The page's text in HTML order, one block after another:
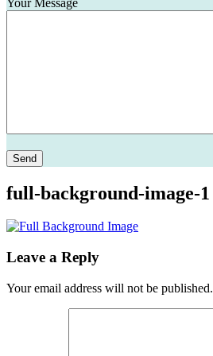
Please leave this field empty.
full-background-image-1
Leave a Reply
Your email address will not be published.